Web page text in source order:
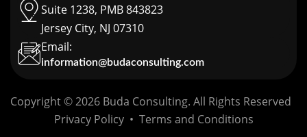
Suite 1238, PMB 843823
Jersey City, NJ 07310
information@budaconsulting.com
Email:
Copyright © 2026 Buda Consulting. All Rights Reserved
Privacy Policy• Terms and Conditions